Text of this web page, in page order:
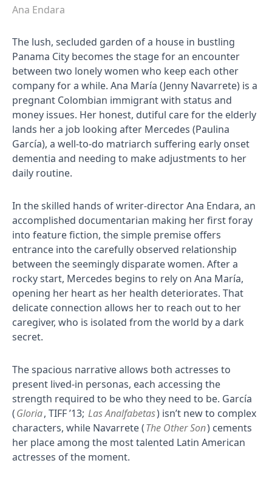
Ana Endara
The lush, secluded garden of a house in bustling
Panama City becomes the stage for an encounter
between two lonely women who keep each other
company for a while. Ana María (Jenny Navarrete) is a
pregnant Colombian immigrant with status and
money issues. Her honest, dutiful care for the elderly
lands her a job looking after Mercedes (Paulina
García), a well-to-do matriarch suffering early onset
dementia and needing to make adjustments to her
daily routine.
In the skilled hands of writer-director Ana Endara, an
accomplished documentarian making her first foray
into feature fiction, the simple premise offers
entrance into the carefully observed relationship
between the seemingly disparate women. After a
rocky start, Mercedes begins to rely on Ana María,
opening her heart as her health deteriorates. That
delicate connection allows her to reach out to her
caregiver, who is isolated from the world by a dark
secret.
The spacious narrative allows both actresses to
present lived-in personas, each accessing the
strength required to be who they need to be. García
(Gloria, TIFF ’13; Las Analfabetas) isn’t new to complex
characters, while Navarrete (The Other Son) cements
her place among the most talented Latin American
actresses of the moment.